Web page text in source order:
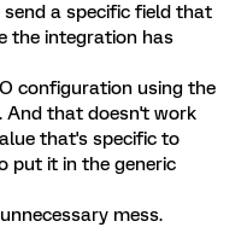
a specific field that
the integration has
configuration using the
And that doesn't work
that's specific to
put it in the generic
mess.